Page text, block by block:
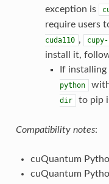
exception is
require users
cuda110 , cupy-
install it,
If
python
dir
to pip
Compatibility notes:
cuQuantum
cuQuantum